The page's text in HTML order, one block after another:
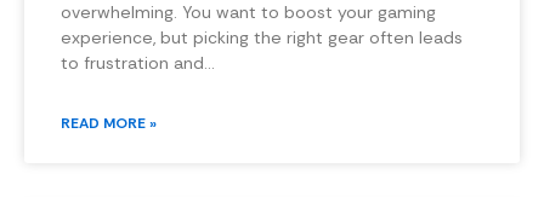
overwhelming. You want to boost your gaming
experience, but picking the right gear often leads
to frustration and…
READ MORE »